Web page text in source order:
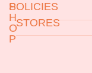
S
H
O
P
POLICIES
STORES